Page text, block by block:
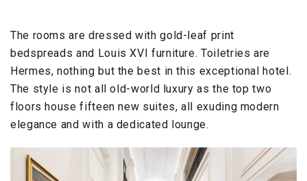
The rooms are dressed with gold-leaf print
bedspreads and Louis XVI furniture. Toiletries are
Hermes, nothing but the best in this exceptional hotel.
The style is not all old-world luxury as the top two
floors house fifteen new suites, all exuding modern
elegance and with a dedicated lounge.